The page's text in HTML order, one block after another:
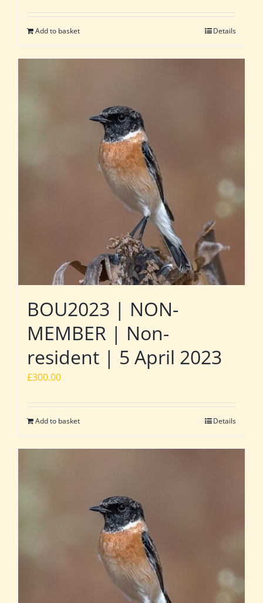
Add to basket Details
BOU2023 | NON-
MEMBER | Non-
resident | 5 April 2023
£300.00
Add to basket Details